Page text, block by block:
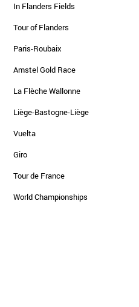
In Flanders Fields
Tour of Flanders
Paris-Roubaix
Amstel Gold Race
La Flèche Wallonne
Liège-Bastogne-Liège
Vuelta
Giro
Tour de France
World Championships